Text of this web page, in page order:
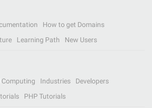
How to get Domains
Learning Path New Users
Computing Industries
Developers
PHP Tutorials